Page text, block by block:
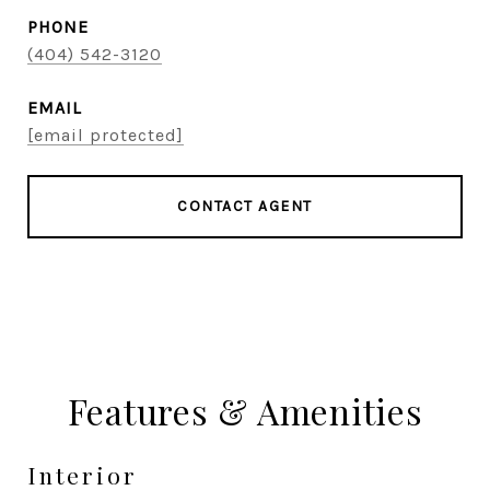
PHONE
(404) 542-3120
EMAIL
[email protected]
CONTACT AGENT
Features & Amenities
Interior